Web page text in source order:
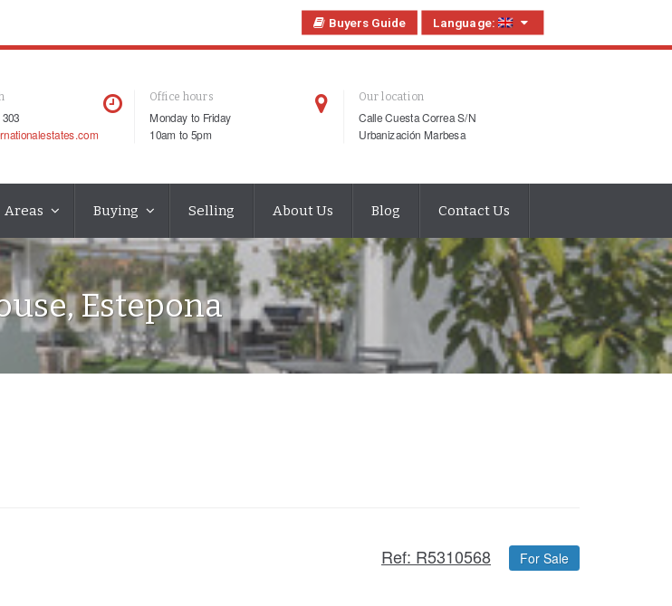
Buyers Guide Language:
Office hours
Monday to Friday
10am to 5pm
Our location
Calle Cuesta Correa S/N
Urbanización Marbesa
Areas Buying Selling About Us Blog Contact Us
Estepona
Ref: R5310568 For Sale